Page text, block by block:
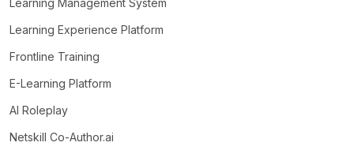
Learning Management System
Learning Experience Platform
Frontline Training
E-Learning Platform
AI Roleplay
Netskill Co-Author.ai